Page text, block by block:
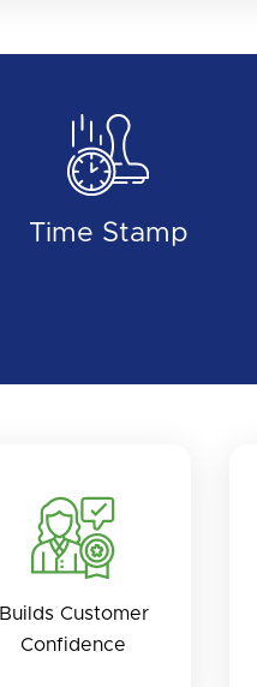
Time Stamp
Builds Customer
Confidence